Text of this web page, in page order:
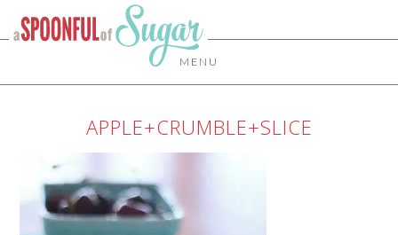
MENU
APPLE+CRUMBLE+SLICE